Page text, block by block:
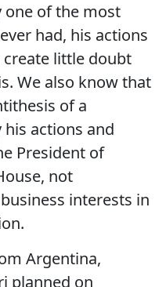
one of the most
had, his actions
little doubt
We also know that
of a
actions and
President of
not
interests in
Argentina,
planned on